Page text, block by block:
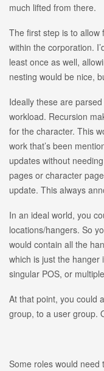
much lifted from there.
The first step is to
within the corporation.
least once as well,
nesting would be nice,
Ideally these are
workload. Recursion
for the character. This
work that’s been
updates without
pages or character
update. This always
In an ideal world, you
locations/hangers. So
would contain all the
which is just the hanger
singular POS, or
At that point, you could
group, to a user group.
Some roles would need